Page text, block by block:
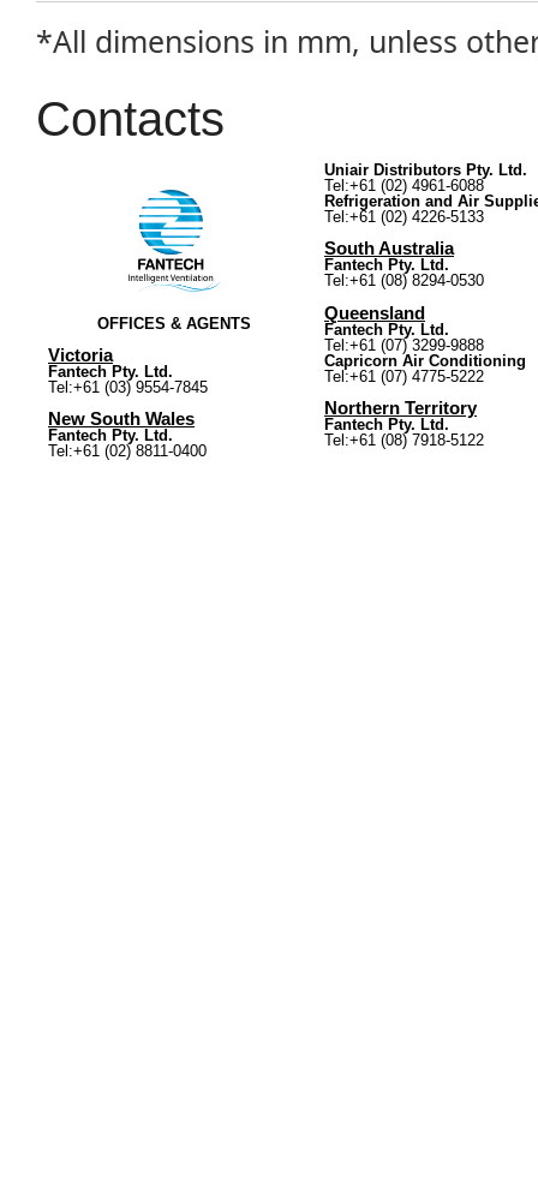
*All dimensions in mm, unless
Contacts
OFFICES & AGENTS
Victoria
Fantech Pty. Ltd.
Tel:+61 (03) 9554-7845
New South Wales
Fantech Pty. Ltd.
Tel:+61 (02) 8811-0400
Uniair Distributors Pty. Ltd.
Tel:+61 (02) 4961-6088
Refrigeration and Air
Tel:+61 (02) 4226-5133
South Australia
Fantech Pty. Ltd.
Tel:+61 (08) 8294-0530
Queensland
Fantech Pty. Ltd.
Tel:+61 (07) 3299-9888
Capricorn Air Conditioning
Tel:+61 (07) 4775-5222
Northern Territory
Fantech Pty. Ltd.
Tel:+61 (08) 7918-5122